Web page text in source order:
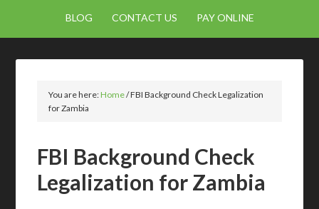
BLOG CONTACT US PAY ONLINE
You are here:Home/FBI Background Check Legalization
for Zambia
FBI Background Check
Legalization for Zambia